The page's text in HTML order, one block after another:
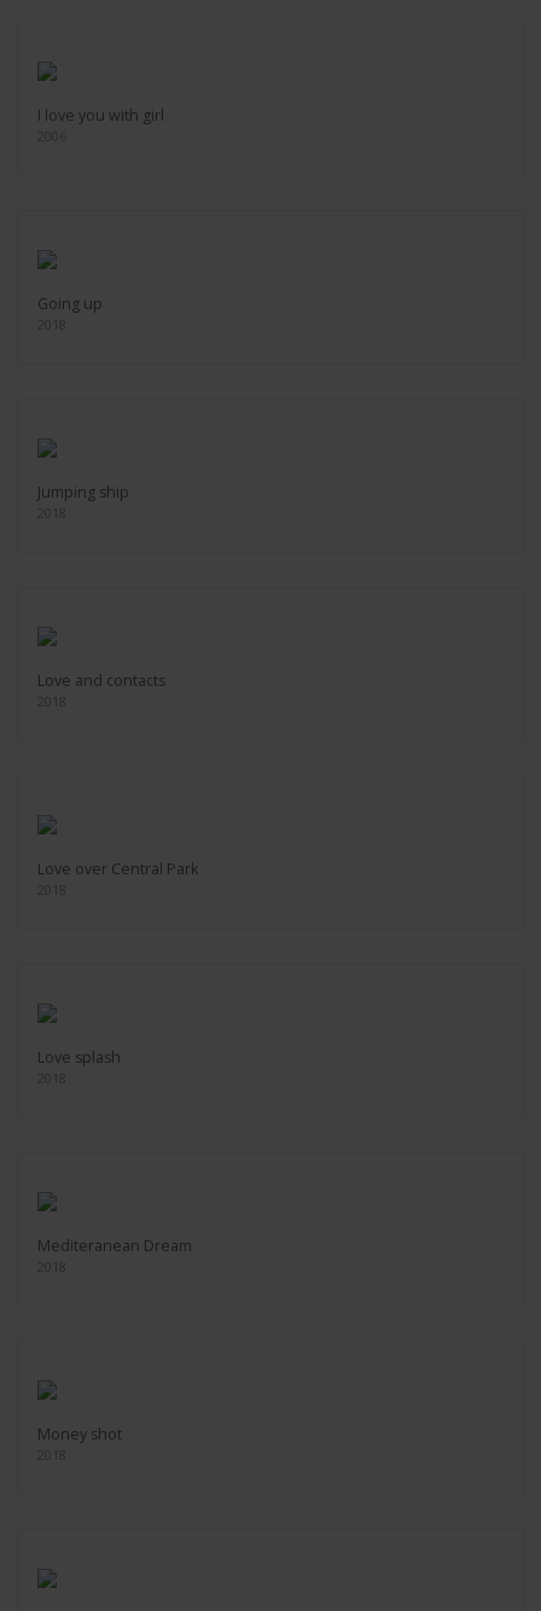
I love you with girl
2006
Going up
2018
Jumping ship
2018
Love and contacts
2018
Love over Central Park
2018
Love splash
2018
Mediteranean Dream
2018
Money shot
2018